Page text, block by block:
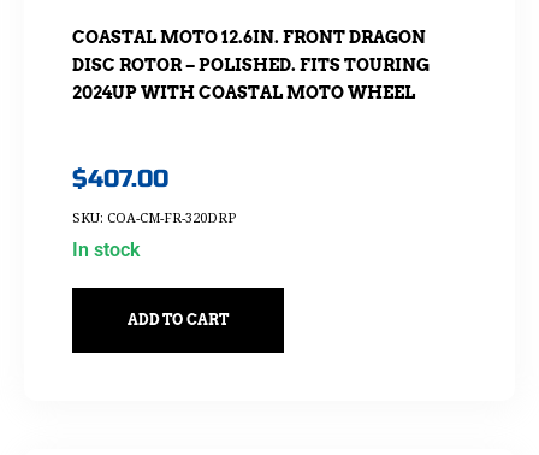
COASTAL MOTO 12.6IN. FRONT DRAGON
DISC ROTOR – POLISHED. FITS TOURING
2024UP WITH COASTAL MOTO WHEEL
$407.00
SKU: COA-CM-FR-320DRP
In stock
ADD TO CART